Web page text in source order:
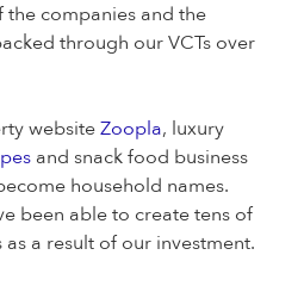
the companies and the
through our VCTs over
websiteZoopla, luxury
and snack food business
household names.
been able to create tens of
a result of our investment.